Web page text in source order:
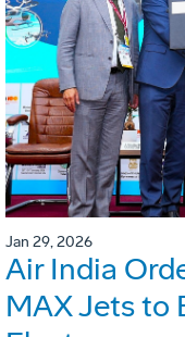
Jan 29, 2026
Air India
MAX Jets to